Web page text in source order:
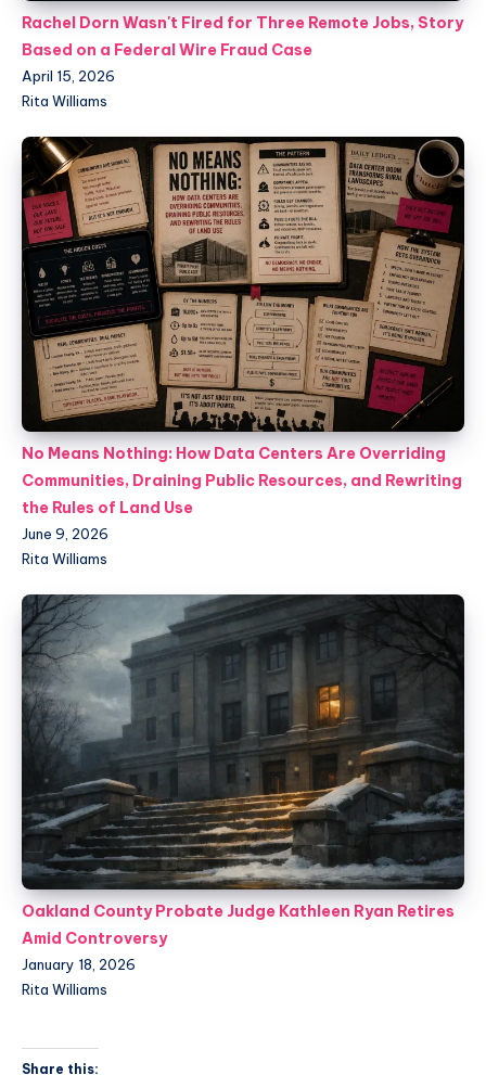
Rachel Dorn Wasn't Fired for Three Remote Jobs, Story
Based on a Federal Wire Fraud Case
April 15, 2026
Rita Williams
No Means Nothing: How Data Centers Are Overriding
Communities, Draining Public Resources, and Rewriting
the Rules of Land Use
June 9, 2026
Rita Williams
Oakland County Probate Judge Kathleen Ryan Retires
Amid Controversy
January 18, 2026
Rita Williams
Share this: